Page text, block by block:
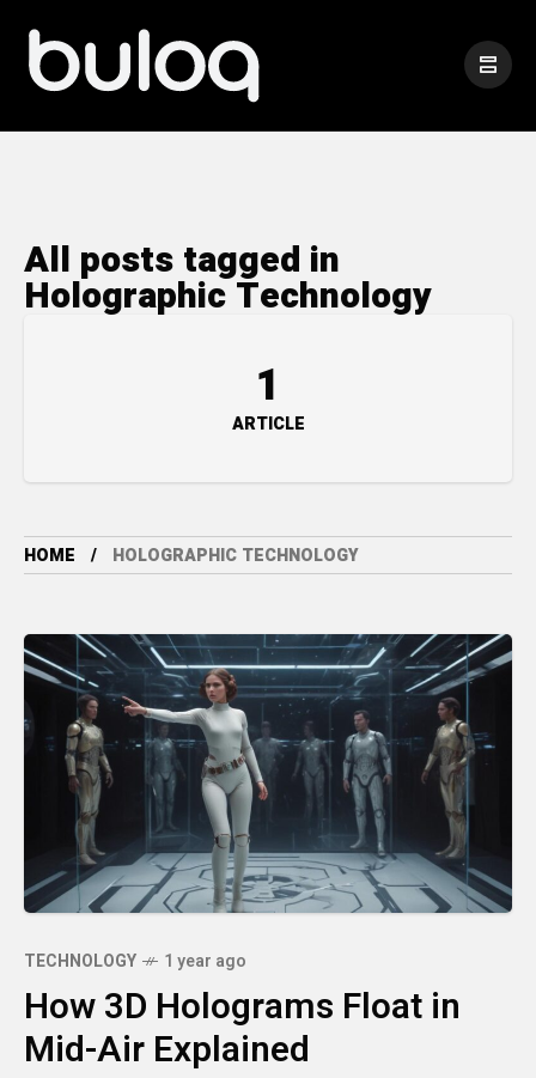
All posts tagged in
Holographic Technology
1
ARTICLE
HOME HOLOGRAPHIC TECHNOLOGY
TECHNOLOGY 1 year ago
How 3D Holograms Float in
Mid-Air Explained